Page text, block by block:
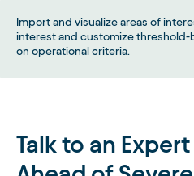
Import and visualize areas of
interest and customize threshold-
on operational criteria.
Talk to an